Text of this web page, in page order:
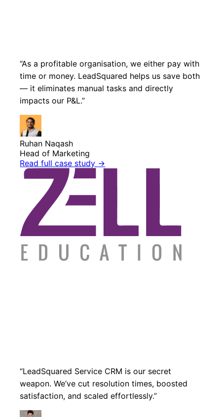
“As a profitable organisation, we either pay with
time or money. LeadSquared helps us save both
— it eliminates manual tasks and directly
impacts our P&L.”
Ruhan Naqash
Head of Marketing
Read full case study →
“LeadSquared Service CRM is our secret
weapon. We’ve cut resolution times, boosted
satisfaction, and scaled effortlessly.”